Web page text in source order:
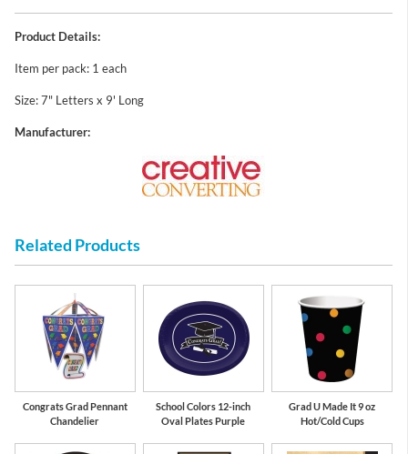
Product Details:
Item per pack: 1 each
Size: 7" Letters x 9' Long
Manufacturer:
Related Products
Congrats Grad Pennant
Chandelier
School Colors 12-inch
Oval Plates Purple
Grad U Made It 9 oz
Hot/Cold Cups